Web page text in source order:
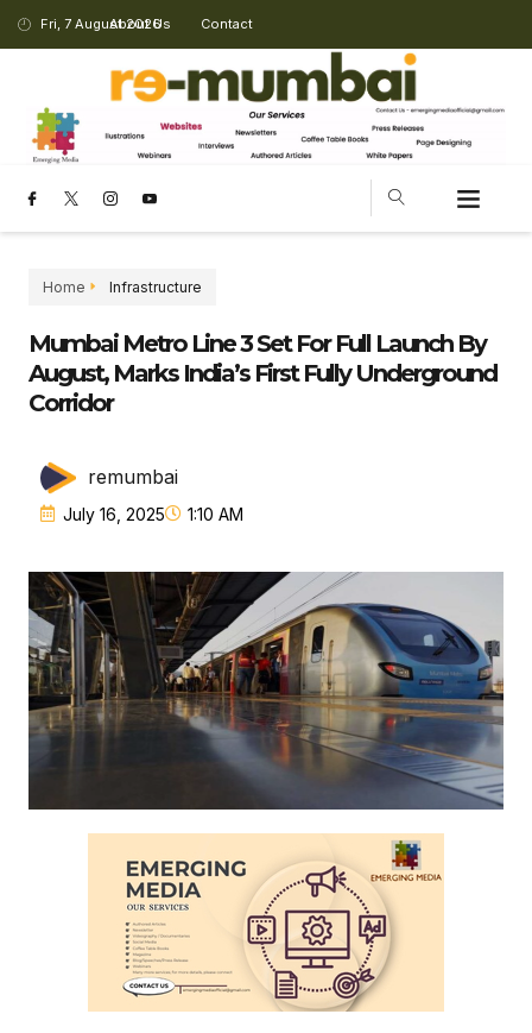
Fri, 7 August 2026
About Us Contact
Home Infrastructure
Mumbai Metro Line 3 Set For Full Launch By
August, Marks India’s First Fully Underground
Corridor
remumbai
July 16, 2025 1:10 AM